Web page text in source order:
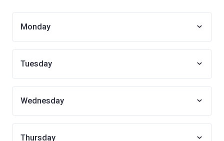
Monday
Tuesday
Wednesday
Thursday